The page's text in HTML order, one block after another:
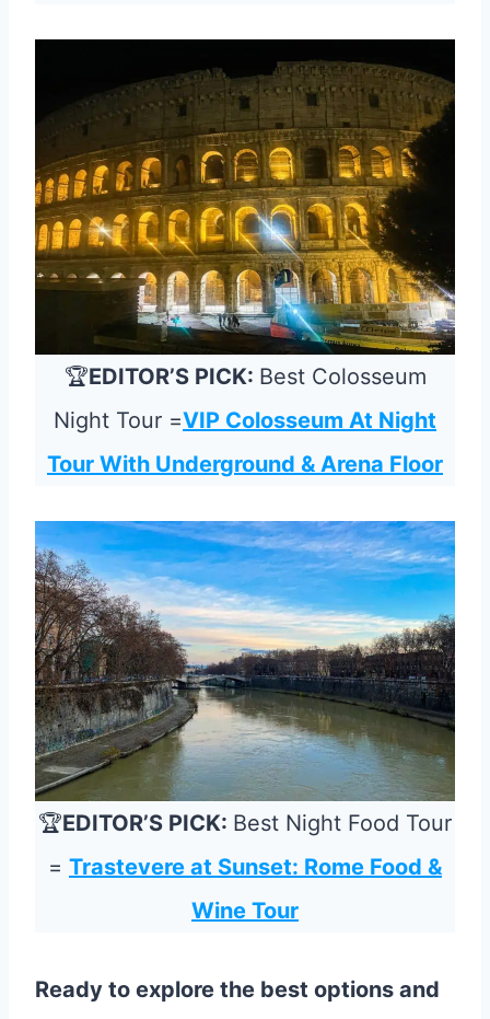
🏆EDITOR’S PICK: Best Colosseum
Night Tour =VIP Colosseum At Night
Tour With Underground & Arena Floor
🏆EDITOR’S PICK: Best Night Food Tour
= Trastevere at Sunset: Rome Food &
Wine Tour
Ready to explore the best options and